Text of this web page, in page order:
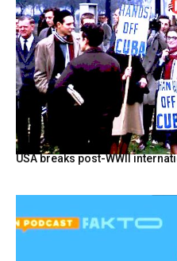
USA breaks post-WWII